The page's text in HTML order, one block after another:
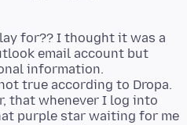
for?? I thought it was a
email account but
information.
true according to Dropa.
that whenever I log into
purple star waiting for me